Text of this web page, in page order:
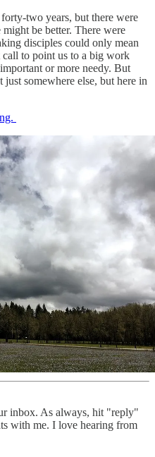
two years, but there were
be better. There were
disciples could only mean
to point us to a big work
or more needy. But
somewhere else, but here in
inbox. As always, hit "reply"
with me. I love hearing from